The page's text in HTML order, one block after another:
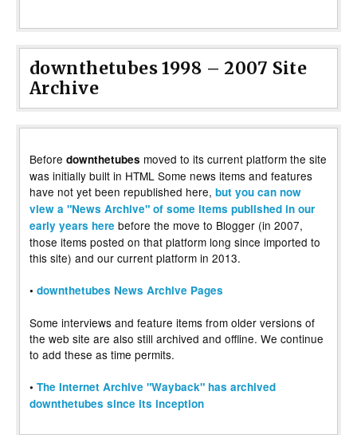
downthetubes 1998 – 2007 Site
Archive
Before downthetubes moved to its current platform the site
was initially built in HTML Some news items and features
have not yet been republished here, but you can now
view a "News Archive" of some items published in our
early years here before the move to Blogger (in 2007,
those items posted on that platform long since imported to
this site) and our current platform in 2013.
• downthetubes News Archive Pages
Some interviews and feature items from older versions of
the web site are also still archived and offline. We continue
to add these as time permits.
• The Internet Archive "Wayback" has archived
downthetubes since its inception